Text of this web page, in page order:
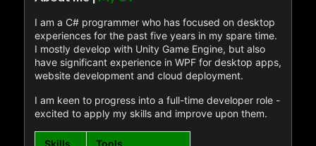
I am a C# programmer who has focused on desktop
experiences for the past five years in my spare time.
I mostly develop with Unity Game Engine, but also
have significant experience in WPF for desktop apps,
website development and cloud deployment.
I am keen to progress into a full-time developer role -
excited to apply my skills and improve upon them.